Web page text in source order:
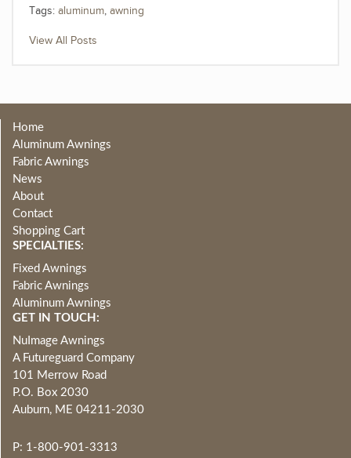
Tags: aluminum, awning
View All Posts
Home
Aluminum Awnings
Fabric Awnings
News
About
Contact
Shopping Cart
SPECIALTIES:
Fixed Awnings
Fabric Awnings
Aluminum Awnings
GET IN TOUCH:
NuImage Awnings
A Futureguard Company
101 Merrow Road
P.O. Box 2030
Auburn, ME 04211-2030
P: 1-800-901-3313